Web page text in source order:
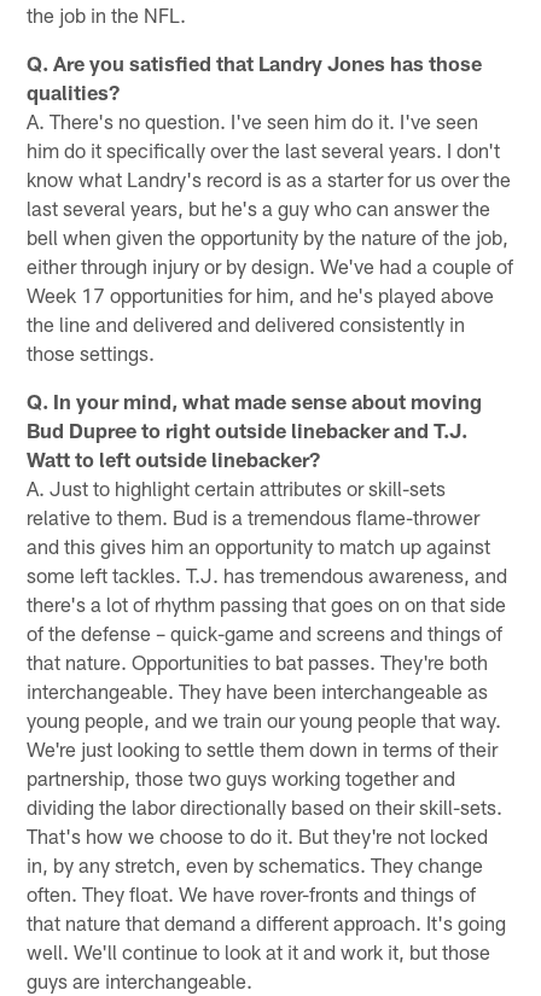
the job in the NFL.
Q. Are you satisfied that Landry Jones has those
qualities?
A. There's no question. I've seen him do it. I've seen
him do it specifically over the last several years. I don't
know what Landry's record is as a starter for us over the
last several years, but he's a guy who can answer the
bell when given the opportunity by the nature of the job,
either through injury or by design. We've had a couple of
Week 17 opportunities for him, and he's played above
the line and delivered and delivered consistently in
those settings.
Q. In your mind, what made sense about moving
Bud Dupree to right outside linebacker and T.J.
Watt to left outside linebacker?
A. Just to highlight certain attributes or skill-sets
relative to them. Bud is a tremendous flame-thrower
and this gives him an opportunity to match up against
some left tackles. T.J. has tremendous awareness, and
there's a lot of rhythm passing that goes on on that side
of the defense – quick-game and screens and things of
that nature. Opportunities to bat passes. They're both
interchangeable. They have been interchangeable as
young people, and we train our young people that way.
We're just looking to settle them down in terms of their
partnership, those two guys working together and
dividing the labor directionally based on their skill-sets.
That's how we choose to do it. But they're not locked
in, by any stretch, even by schematics. They change
often. They float. We have rover-fronts and things of
that nature that demand a different approach. It's going
well. We'll continue to look at it and work it, but those
guys are interchangeable.